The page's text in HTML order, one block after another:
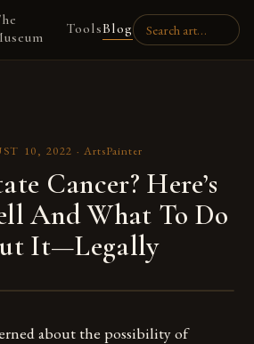
ToolsBlog
10, 2022 · ArtsPainter
Cancer? Here’s
And What To Do
It—Legally
about the possibility of